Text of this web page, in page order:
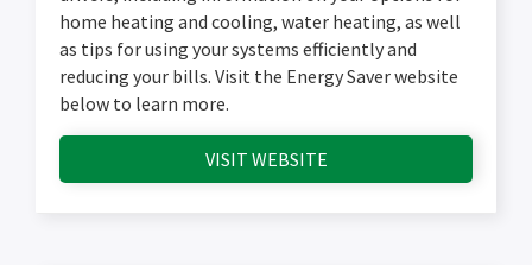
home heating and cooling, water heating, as well
as tips for using your systems efficiently and
reducing your bills. Visit the Energy Saver website
below to learn more.
VISIT WEBSITE